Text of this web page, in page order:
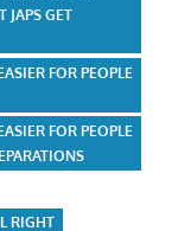
JAPS GET
FOR PEOPLE
FOR PEOPLE
RIGHT